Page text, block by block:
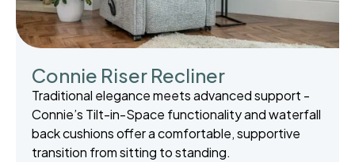
Connie Riser Recliner
Traditional elegance meets advanced support -
Connie’s Tilt-in-Space functionality and waterfall
back cushions offer a comfortable, supportive
transition from sitting to standing.